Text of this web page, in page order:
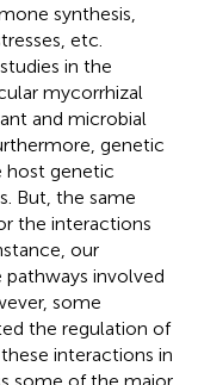
synthesis,
etc.
in the
mycorrhizal
and microbial
genetic
host genetic
But, the same
the interactions
our
involved
some
the regulation of
interactions in
some of the major